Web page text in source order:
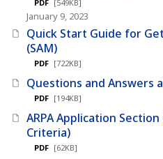
PDF [549KB]
January 9, 2023
Quick Start Guide for
(SAM)
PDF [722KB]
Questions and Answers
PDF [194KB]
ARPA Application
Criteria)
PDF [62KB]